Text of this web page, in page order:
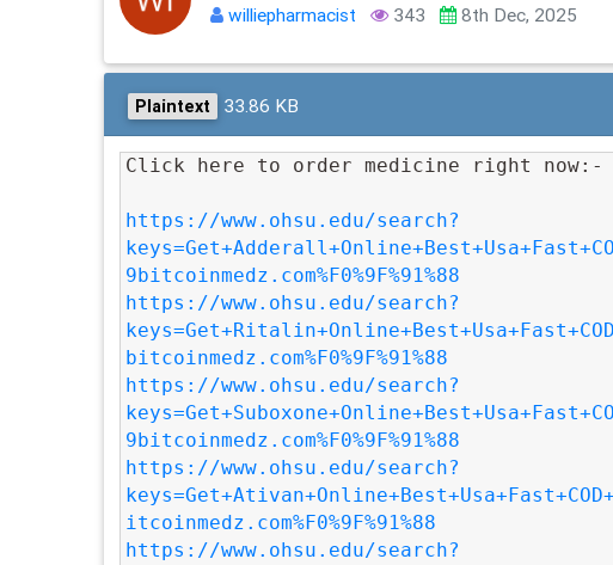
williepharmacist 343 8th Dec, 2025
Plaintext 33.86 KB
Click here to order medicine right now:-
https://www.ohsu.edu/search?
9bitcoinmedz.com%F0%9F%91%88
https://www.ohsu.edu/search?
bitcoinmedz.com%F0%9F%91%88
https://www.ohsu.edu/search?
9bitcoinmedz.com%F0%9F%91%88
https://www.ohsu.edu/search?
itcoinmedz.com%F0%9F%91%88
https://www.ohsu.edu/search?